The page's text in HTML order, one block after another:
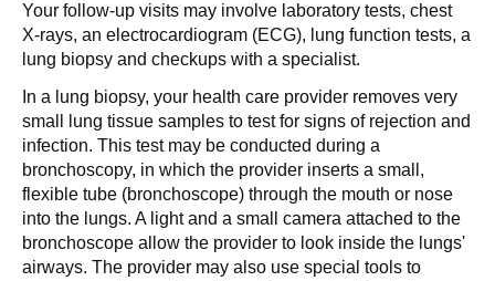
Your follow-up visits may involve laboratory tests, chest
X-rays, an electrocardiogram (ECG), lung function tests, a
lung biopsy and checkups with a specialist.
In a lung biopsy, your health care provider removes very
small lung tissue samples to test for signs of rejection and
infection. This test may be conducted during a
bronchoscopy, in which the provider inserts a small,
flexible tube (bronchoscope) through the mouth or nose
into the lungs. A light and a small camera attached to the
bronchoscope allow the provider to look inside the lungs'
airways. The provider may also use special tools to